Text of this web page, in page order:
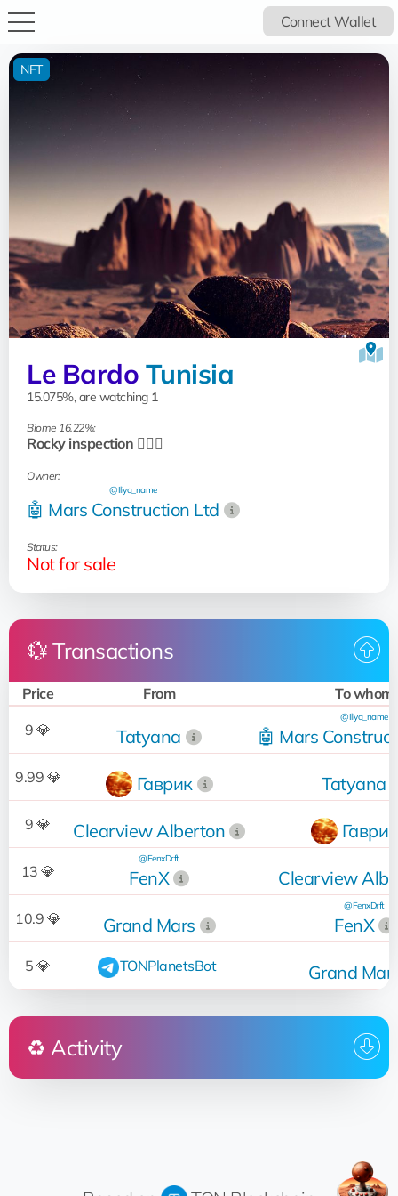
Connect Wallet
Le Bardo Tunisia
15.075%, are watching 1
Biome 16.22%:
Rocky inspection 🧗🏻‍♂️
Owner:
🤖 Mars Construction Ltd
@Iliya_name
Status:
Not for sale
NFT
💱 Transactions
Price From To whom
9 💎 Tatyana 🤖 Mars
@Iliya_name
9.99 💎 Гаврик Tatyana
9 💎 Clearview Alberton Гаврик
13 💎 FenX
@FenxDrft
Clearview
10.9 💎 Grand Mars FenX
@FenxDrft
5 💎 TONPlanetsBot Grand
♻️ Activity
18:56:23
16.09.2022